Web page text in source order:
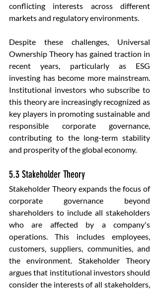
conflicting interests across different
markets and regulatory environments.
Despite these challenges, Universal
Ownership Theory has gained traction in
recent years, particularly as ESG
investing has become more mainstream.
Institutional investors who subscribe to
this theory are increasingly recognized as
key players in promoting sustainable and
responsible corporate governance,
contributing to the long-term stability
and prosperity of the global economy.
5.3 Stakeholder Theory
Stakeholder Theory expands the focus of
corporate governance beyond
shareholders to include all stakeholders
who are affected by a company's
operations. This includes employees,
customers, suppliers, communities, and
the environment. Stakeholder Theory
argues that institutional investors should
consider the interests of all stakeholders,